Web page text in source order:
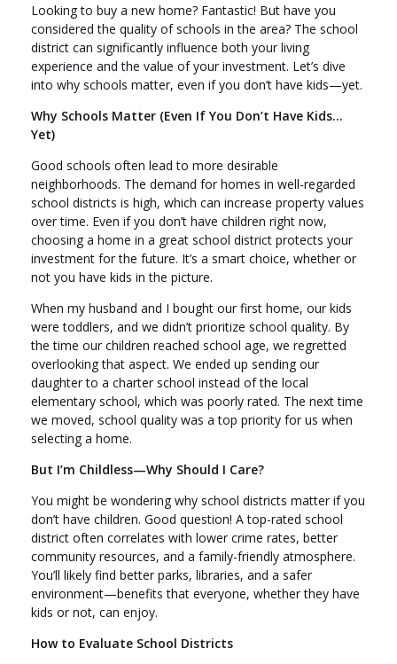
Looking to buy a new home? Fantastic! But have you
considered the quality of schools in the area? The school
district can significantly influence both your living
experience and the value of your investment. Let’s dive
into why schools matter, even if you don’t have kids—yet.
Why Schools Matter (Even If You Don’t Have Kids…
Yet)
Good schools often lead to more desirable
neighborhoods. The demand for homes in well-regarded
school districts is high, which can increase property values
over time. Even if you don’t have children right now,
choosing a home in a great school district protects your
investment for the future. It’s a smart choice, whether or
not you have kids in the picture.
When my husband and I bought our first home, our kids
were toddlers, and we didn’t prioritize school quality. By
the time our children reached school age, we regretted
overlooking that aspect. We ended up sending our
daughter to a charter school instead of the local
elementary school, which was poorly rated. The next time
we moved, school quality was a top priority for us when
selecting a home.
But I’m Childless—Why Should I Care?
You might be wondering why school districts matter if you
don’t have children. Good question! A top-rated school
district often correlates with lower crime rates, better
community resources, and a family-friendly atmosphere.
You’ll likely find better parks, libraries, and a safer
environment—benefits that everyone, whether they have
kids or not, can enjoy.
How to Evaluate School Districts